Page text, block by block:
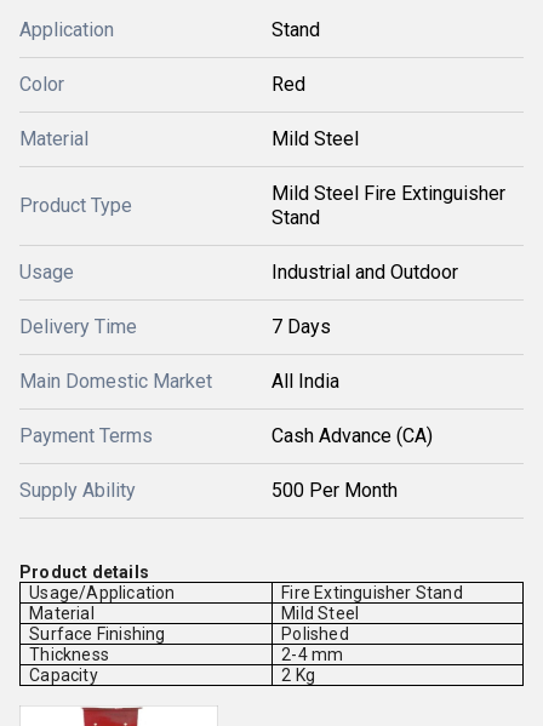
Application Stand
Color Red
Material Mild Steel
Product Type
Mild Steel Fire Extinguisher
Stand
Usage Industrial and Outdoor
Delivery Time 7 Days
Main Domestic Market All India
Payment Terms Cash Advance (CA)
Supply Ability 500 Per Month
Product details
Usage/Application
Fire Extinguisher Stand
Material
Mild Steel
Surface Finishing
Polished
Thickness
2-4 mm
Capacity
2 Kg